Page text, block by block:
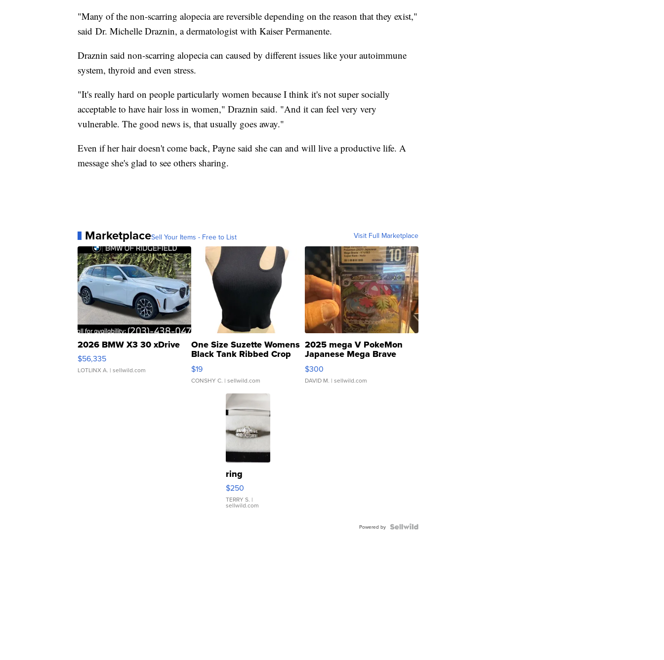
"Many of the non-scarring alopecia are reversible depending on the reason that they exist,"
said Dr. Michelle Draznin, a dermatologist with Kaiser Permanente.
Draznin said non-scarring alopecia can caused by different issues like your autoimmune
system, thyroid and even stress.
"It's really hard on people particularly women because I think it's not super socially
acceptable to have hair loss in women," Draznin said. "And it can feel very very
vulnerable. The good news is, that usually goes away."
Even if her hair doesn't come back, Payne said she can and will live a productive life. A
message she's glad to see others sharing.
MarketplaceSell Your Items - Free to List Visit Full Marketplace
2026 BMW X3 30 xDrive
$56,335
LOTLINX A. | sellwild.com
One Size Suzette Womens
Black Tank Ribbed Crop
Asymmetrical ...
$19
CONSHY C. | sellwild.com
2025 mega V PokeMon
Japanese Mega Brave
076/063 Super Rare H...
$300
DAVID M. | sellwild.com
ring
$250
TERRY S. |
sellwild.com
Powered by